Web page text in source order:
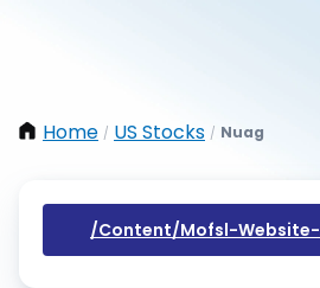
Home / US Stocks / Nuag
/content/mofsl-